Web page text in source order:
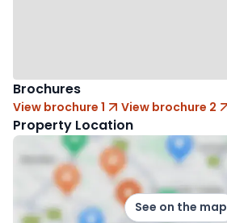
Brochures
View brochure 1 View brochure 2
Property Location
See on the map